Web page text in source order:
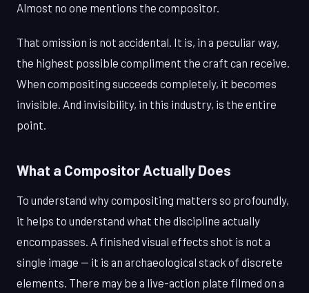
Almost no one mentions the compositor.
That omission is not accidental. It is, in a peculiar way,
the highest possible compliment the craft can receive.
When compositing succeeds completely, it becomes
invisible. And invisibility, in this industry, is the entire
point.
What a Compositor Actually Does
To understand why compositing matters so profoundly,
it helps to understand what the discipline actually
encompasses. A finished visual effects shot is not a
single image — it is an archaeological stack of discrete
elements. There may be a live-action plate filmed on a